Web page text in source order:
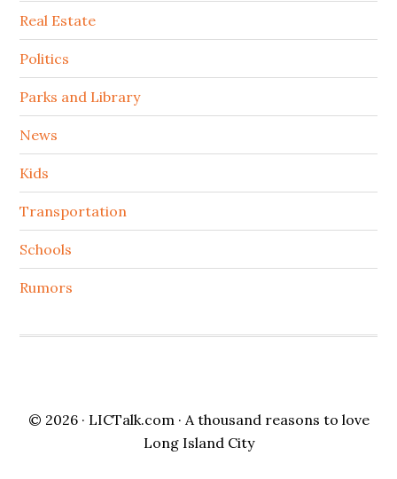
Real Estate
Politics
Parks and Library
News
Kids
Transportation
Schools
Rumors
© 2026 · LICTalk.com · A thousand reasons to love
Long Island City